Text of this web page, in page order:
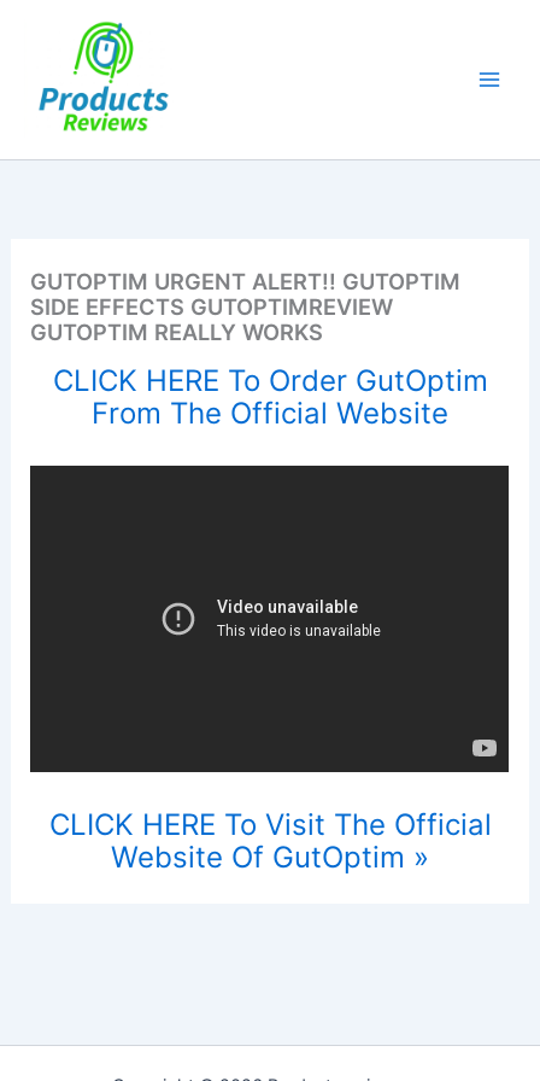
GUTOPTIM URGENT ALERT!! GUTOPTIM
SIDE EFFECTS GUTOPTIMREVIEW
GUTOPTIM REALLY WORKS
CLICK HERE To Order GutOptim
From The Official Website
CLICK HERE To Visit The Official
Website Of GutOptim »